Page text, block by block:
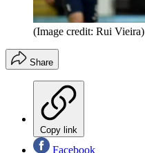
(Image credit: Rui Vieira)
Share
Copy link
Facebook